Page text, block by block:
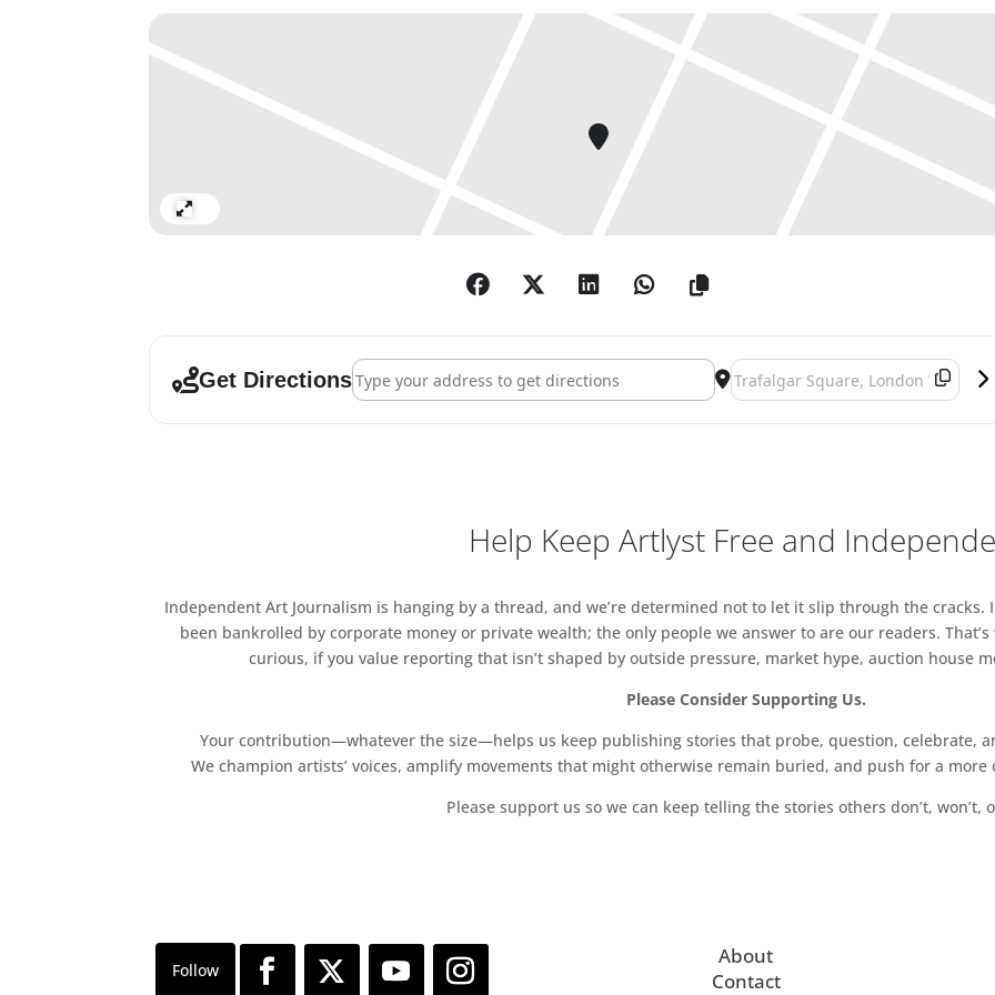
Get DirectionsAddress - Hockney and Piero: A Longer Look [] Destination Address - Hockney and
Help Keep Artlyst Free and
Independent Art Journalism is hanging by a thread, and we’re determined not to let it slip through the cracks.
been bankrolled by corporate money or private wealth; the only people we answer to are our readers.
curious, if you value reporting that isn’t shaped by outside pressure, market hype, auction house
Please Consider Supporting Us.
Your contribution—whatever the size—helps us keep publishing stories that probe, question, celebrate,
We champion artists’ voices, amplify movements that might otherwise remain buried, and push for a
Please support us so we can keep telling the stories others don’t, won’t,
About
Contact